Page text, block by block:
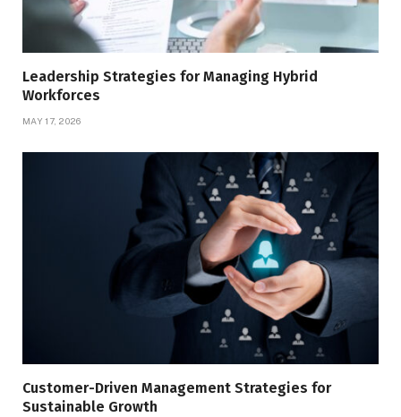
Leadership Strategies for Managing Hybrid
Workforces
MAY 17, 2026
Customer-Driven Management Strategies for
Sustainable Growth